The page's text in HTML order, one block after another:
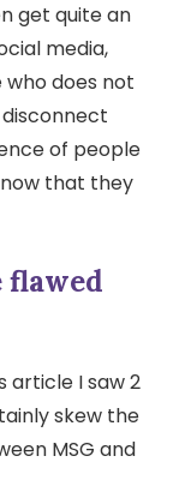
get quite an
media,
does not
of people
that they
flawed
article I saw 2
skew the
MSG and